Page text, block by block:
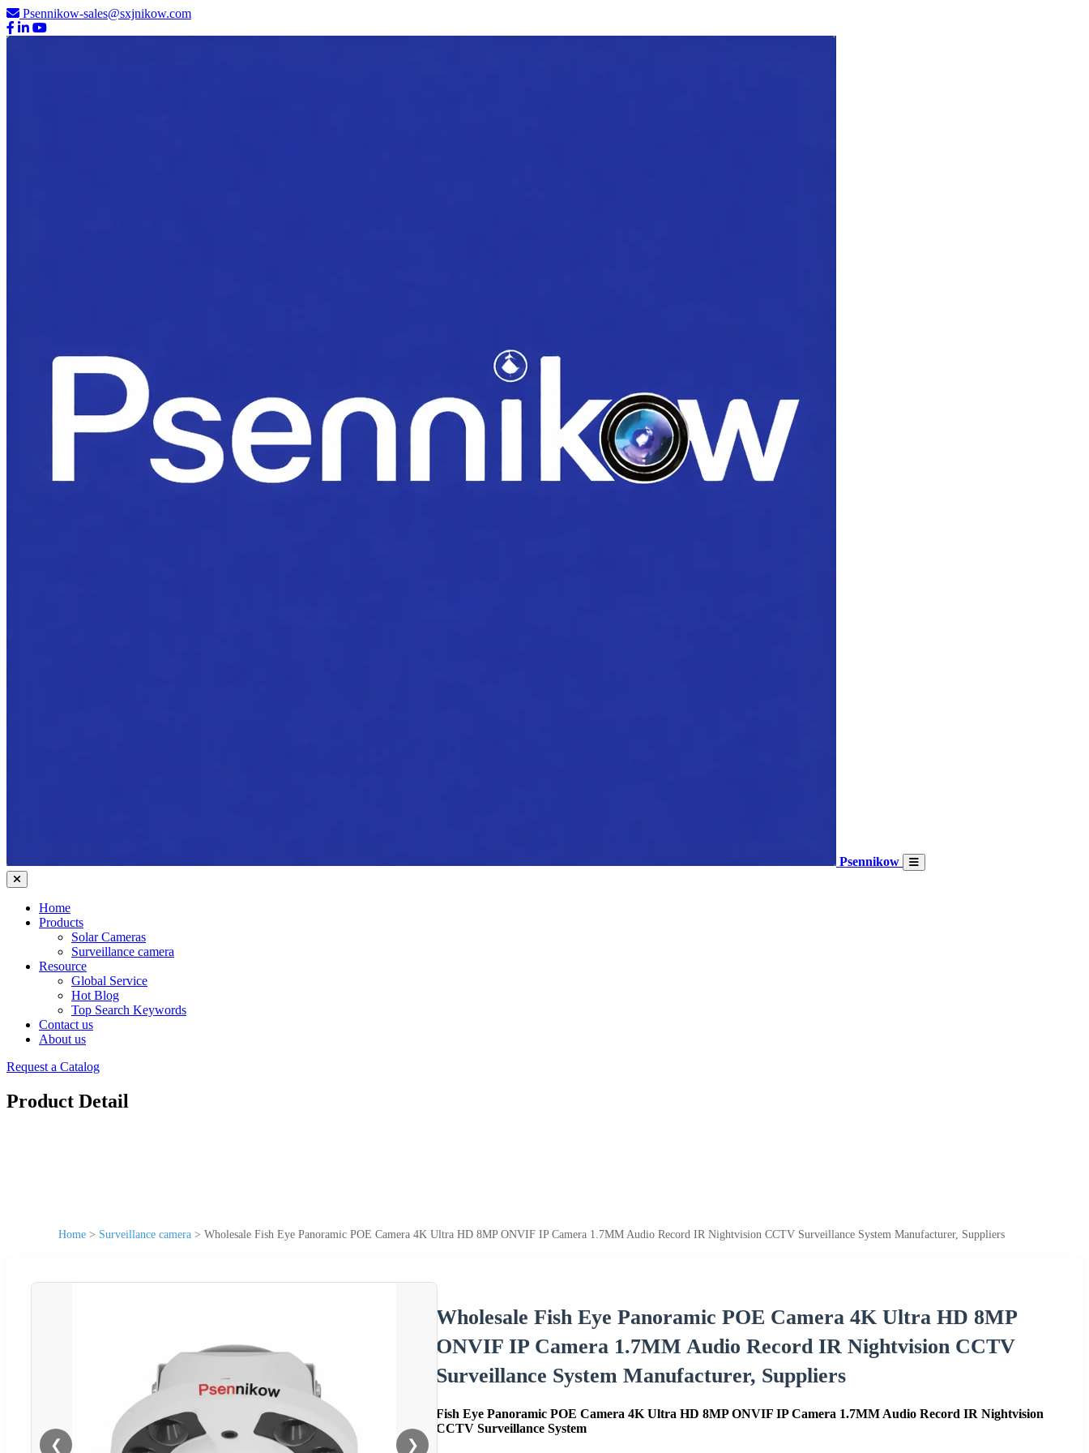
Psennikow-sales@sxjnikow.com
Psennikow
Home
Products
Solar Cameras
Surveillance camera
Resource
Global Service
Hot Blog
Top Search Keywords
Contact us
About us
Request a Catalog
Product Detail
Home > Surveillance camera > Wholesale Fish Eye Panoramic POE Camera 4K Ultra HD 8MP ONVIF IP Camera 1.7MM Audio Record IR Nightvision CCTV Surveillance System Manufacturer, Suppliers
❮ ❯
Wholesale Fish Eye Panoramic POE Camera 4K Ultra HD 8MP
ONVIF IP Camera 1.7MM Audio Record IR Nightvision CCTV
Surveillance System Manufacturer, Suppliers
Fish Eye Panoramic POE Camera 4K Ultra HD 8MP ONVIF IP Camera 1.7MM Audio Record IR Nightvision
CCTV Surveillance System